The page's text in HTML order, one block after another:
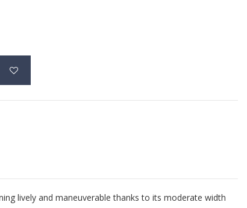
lively and maneuverable thanks to its moderate width